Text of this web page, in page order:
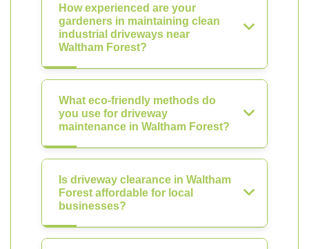
How experienced are your
gardeners in maintaining clean
industrial driveways near
Waltham Forest?
What eco-friendly methods do
you use for driveway
maintenance in Waltham Forest?
Is driveway clearance in Waltham
Forest affordable for local
businesses?